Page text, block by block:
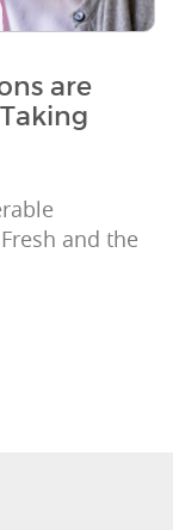
are
and the